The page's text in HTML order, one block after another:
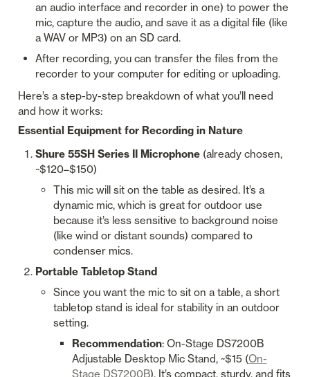
an audio interface and recorder in one) to power the
mic, capture the audio, and save it as a digital file (like
a WAV or MP3) on an SD card.
After recording, you can transfer the files from the
recorder to your computer for editing or uploading.
Here’s a step-by-step breakdown of what you’ll need
and how it works:
Essential Equipment for Recording in Nature
Shure 55SH Series II Microphone (already chosen,
~$120–$150)
This mic will sit on the table as desired. It’s a
dynamic mic, which is great for outdoor use
because it’s less sensitive to background noise
(like wind or distant sounds) compared to
condenser mics.
Portable Tabletop Stand
Since you want the mic to sit on a table, a short
tabletop stand is ideal for stability in an outdoor
setting.
Recommendation: On-Stage DS7200B
Adjustable Desktop Mic Stand, ~$15 (On-
Stage DS7200B). It’s compact, sturdy, and fits